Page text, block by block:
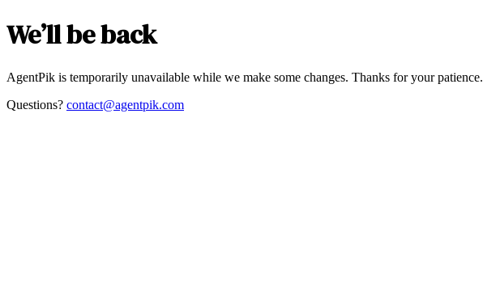
We’ll be back
AgentPik is temporarily unavailable while we make some changes. Thanks for your patience.
Questions? contact@agentpik.com